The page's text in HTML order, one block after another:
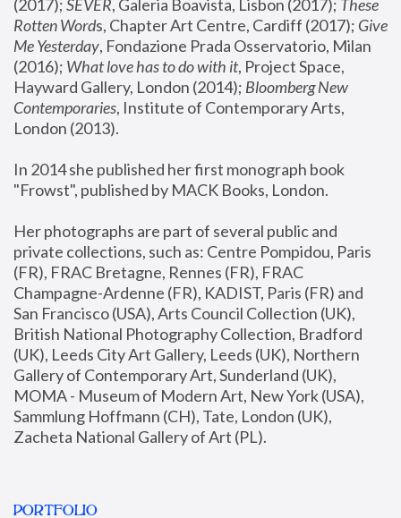
(2017); SEVER, Galeria Boavista, Lisbon (2017); These
Rotten Words, Chapter Art Centre, Cardiff (2017); Give
Me Yesterday, Fondazione Prada Osservatorio, Milan
(2016); What love has to do with it, Project Space,
Hayward Gallery, London (2014); Bloomberg New
Contemporaries, Institute of Contemporary Arts,
London (2013).
In 2014 she published her first monograph book
"Frowst", published by MACK Books, London.
Her photographs are part of several public and
private collections, such as: Centre Pompidou, Paris
(FR), FRAC Bretagne, Rennes (FR), FRAC
Champagne-Ardenne (FR), KADIST, Paris (FR) and
San Francisco (USA), Arts Council Collection (UK),
British National Photography Collection, Bradford
(UK), Leeds City Art Gallery, Leeds (UK), Northern
Gallery of Contemporary Art, Sunderland (UK),
MOMA - Museum of Modern Art, New York (USA),
Sammlung Hoffmann (CH), Tate, London (UK),
Zacheta National Gallery of Art (PL).
PORTFOLIO